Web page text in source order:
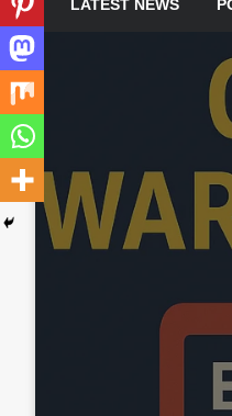
LATEST NEWS